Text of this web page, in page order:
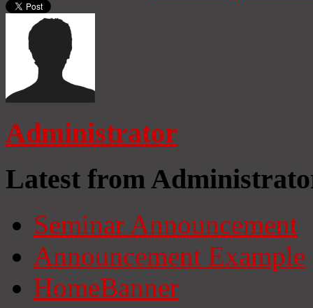
Administrator
Latest from
Seminar Announcement
Announcement Example
HomeBanner